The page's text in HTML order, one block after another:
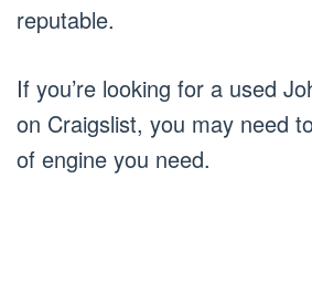
reputable.
If you’re looking for a used
on Craigslist, you may need
of engine you need.